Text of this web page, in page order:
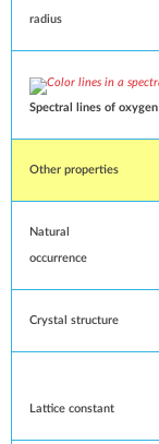
radius
Spectral lines of oxygen
Other properties
Natural
occurrence
Crystal structure
Lattice constant